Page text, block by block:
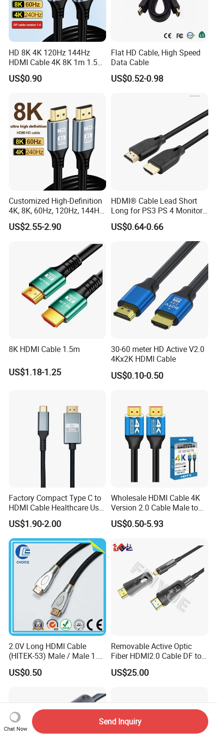
HD 8K 4K 120Hz 144Hz
HDMI Cable 4K 8K 1m 1.5m
2m 3m 5m 10m 15m 20m
30m HDMI 2.1 Cable HDTV
US$0.90
Flat HD Cable, High Speed
Data Cable
US$0.52-0.98
Customized High-Definition
4K, 8K, 60Hz, 120Hz, 144Hz,
2.1 Gold-Plated HDMI
Cables, Video Cables 1m,
20m, 50m HDMI Cable
US$2.55-2.90
HDMI® Cable Lead Short
Long for PS3 PS 4 Monitor
US$0.64-0.66
8K HDMI Cable 1.5m
US$1.18-1.25
30-60 meter HD Active V2.0
4Kx2K HDMI Cable
US$0.10-0.50
Factory Compact Type C to
HDMI Cable Healthcare Use
Medical Devices
US$1.90-2.00
Wholesale HDMI Cable 4K
Version 2.0 Cable Male to
Male Gold Plated High
Speed Wire HDMI Cable
2160p 1080P
US$0.50-5.93
2.0V Long HDMI Cable
(HITEK-53) Male / Male 1.4
Version 1.0m 2.0m 3.0m
4.0m 5.0m
US$0.50
Removable Active Optic
Fiber HDMI2.0 Cable DF to
DF 4K/60Hz and 18gbps
Support
US$25.00
Chat Now
Send Inquiry